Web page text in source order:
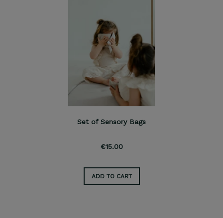
Set of Sensory Bags
€15.00
ADD TO CART